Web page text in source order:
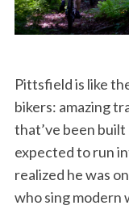
Pittsfield is like
bikers: amazing
that’ve been built
expected to run
realized he was
who sing modern